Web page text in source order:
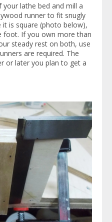
lathe bed and mill a
runner to fit snugly
is square (photo below),
foot. If you own more than
steady rest on both, use
are required. The
or later you plan to get a